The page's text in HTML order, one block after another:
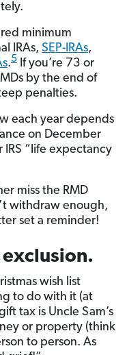
minimum
IRAs, SEP-IRAs,
.5 If you’re 73 or
by the end of
penalties.
each year depends
on December
IRS “life expectancy
miss the RMD
withdraw enough,
set a reminder!
wish list
to do with it (at
tax is Uncle Sam’s
or property (think
to person. As